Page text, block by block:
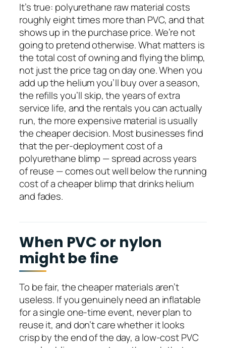
It’s true: polyurethane raw material costs
roughly eight times more than PVC, and that
shows up in the purchase price. We’re not
going to pretend otherwise. What matters is
the total cost of owning and flying the blimp,
not just the price tag on day one. When you
add up the helium you’ll buy over a season,
the refills you’ll skip, the years of extra
service life, and the rentals you can actually
run, the more expensive material is usually
the cheaper decision. Most businesses find
that the per-deployment cost of a
polyurethane blimp — spread across years
of reuse — comes out well below the running
cost of a cheaper blimp that drinks helium
and fades.
When PVC or nylon
might be fine
To be fair, the cheaper materials aren’t
useless. If you genuinely need an inflatable
for a single one-time event, never plan to
reuse it, and don’t care whether it looks
crisp by the end of the day, a low-cost PVC